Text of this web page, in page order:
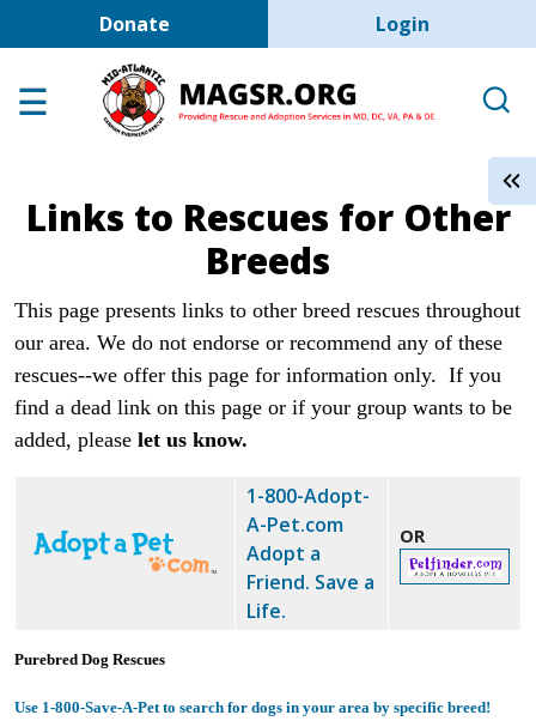
Skip to main content
Donate User account
Login
Adoption Center
Help the Dogs
About Us
Shop
Links to Rescues for Other
Breeds
This page presents links to other breed rescues throughout
our area. We do not endorse or recommend any of these
rescues--we offer this page for information only. If you
find a dead link on this page or if your group wants to be
added, please let us know.
1-800-Adopt-
A-Pet.com
Adopt a
Friend. Save a
Life.
OR
Purebred Dog Rescues
Use 1-800-Save-A-Pet to search for dogs in your area by specific breed!